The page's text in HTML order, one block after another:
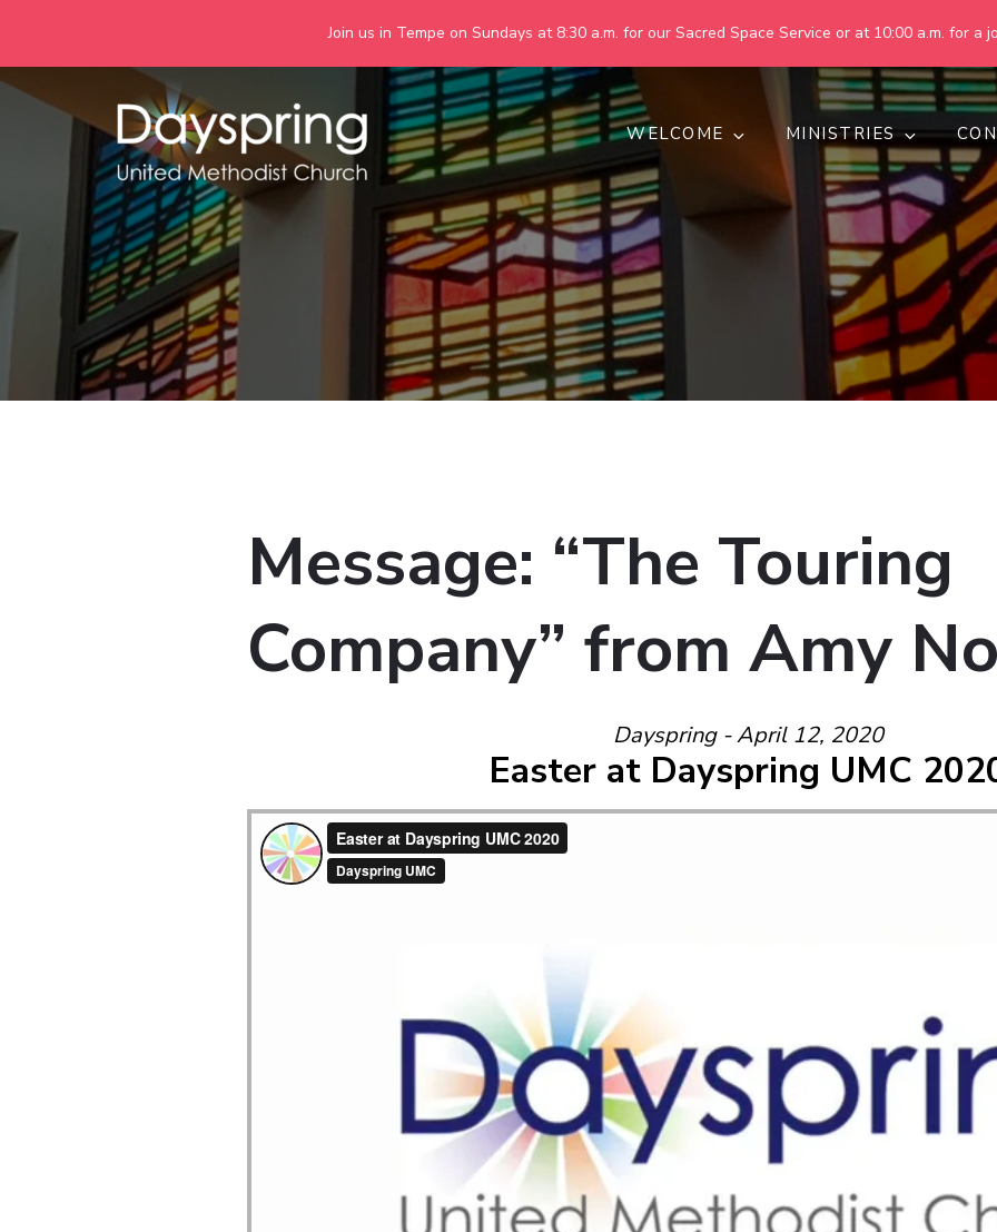
Join us in Tempe on Sundays at 8:30 a.m. for our Sacred Space Service or at 10:00 a.m. for a
Skip
Dayspring United Methodist
Together we are making God's world more peaceful, just, compassionate,
WELCOME MINISTRIES
Message: “The Touring
Company” from Amy
Dayspring - April 12, 2020
Easter at Dayspring UMC